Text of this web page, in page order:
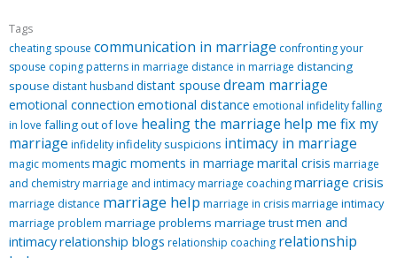
Tags
cheating spouse communication in marriage confronting your
spouse coping patterns in marriage distance in marriage distancing
spouse distant husband distant spouse dream marriage
emotional connection emotional distance emotional infidelityfalling
in love falling out of love healing the marriage help me fix my
marriage infidelityinfidelity suspicions intimacy in marriage
magic momentsmagic moments in marriage marital crisis marriage
and chemistrymarriage and intimacymarriage coachingmarriage crisis
marriage distance marriage help marriage in crisismarriage intimacy
marriage problem marriage problems marriage trustmen and
intimacyrelationship blogs relationship coaching relationship